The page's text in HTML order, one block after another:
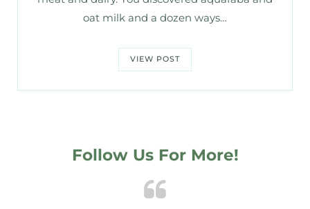
oat milk and a dozen ways…
VIEW POST
Follow Us For More!